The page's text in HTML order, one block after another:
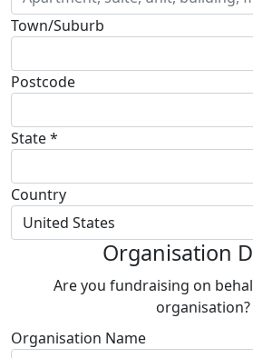
Town/Suburb
Postcode
State *
Country
United States
Organisation
Are you fundraising on
organisation?
Organisation Name